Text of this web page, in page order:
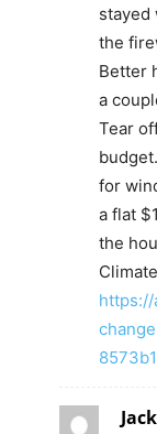
stayed
the
Better
a
Tear
for
a flat
the